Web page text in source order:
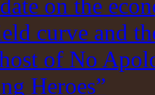
on the
curve and
of No
Heroes”